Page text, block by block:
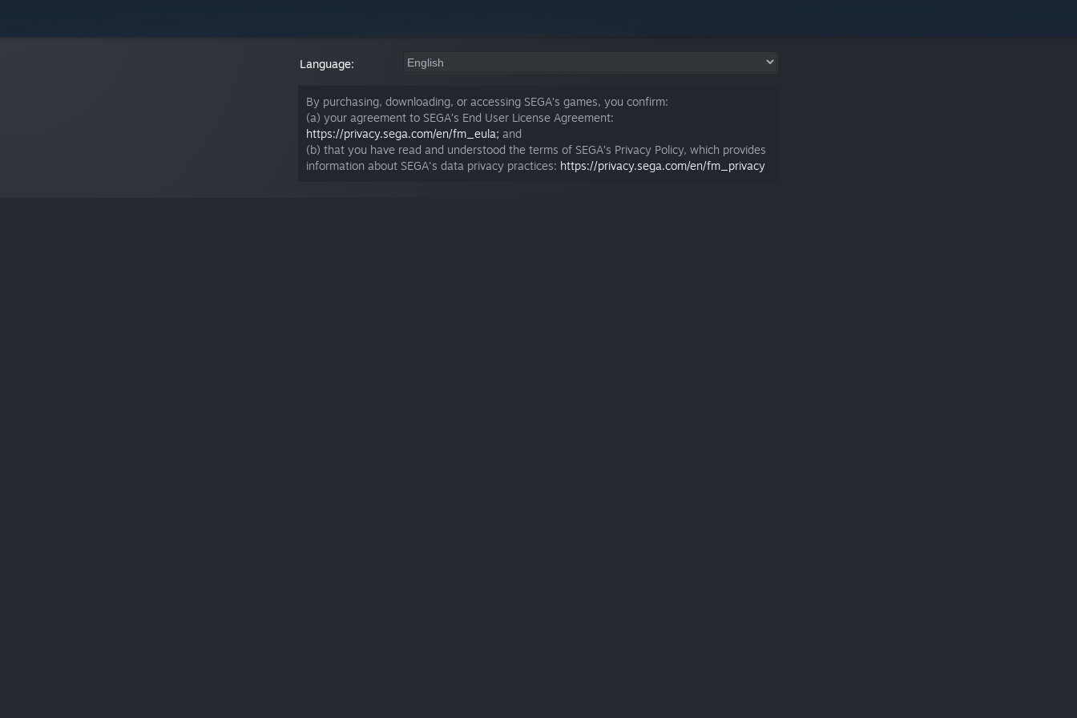
Language:
By purchasing, downloading, or accessing SEGA’s games, you confirm:
(a) your agreement to SEGA’s End User License Agreement:
https://privacy.sega.com/en/fm_eula; and
(b) that you have read and understood the terms of SEGA’s Privacy Policy, which provides
information about SEGA's data privacy practices: https://privacy.sega.com/en/fm_privacy